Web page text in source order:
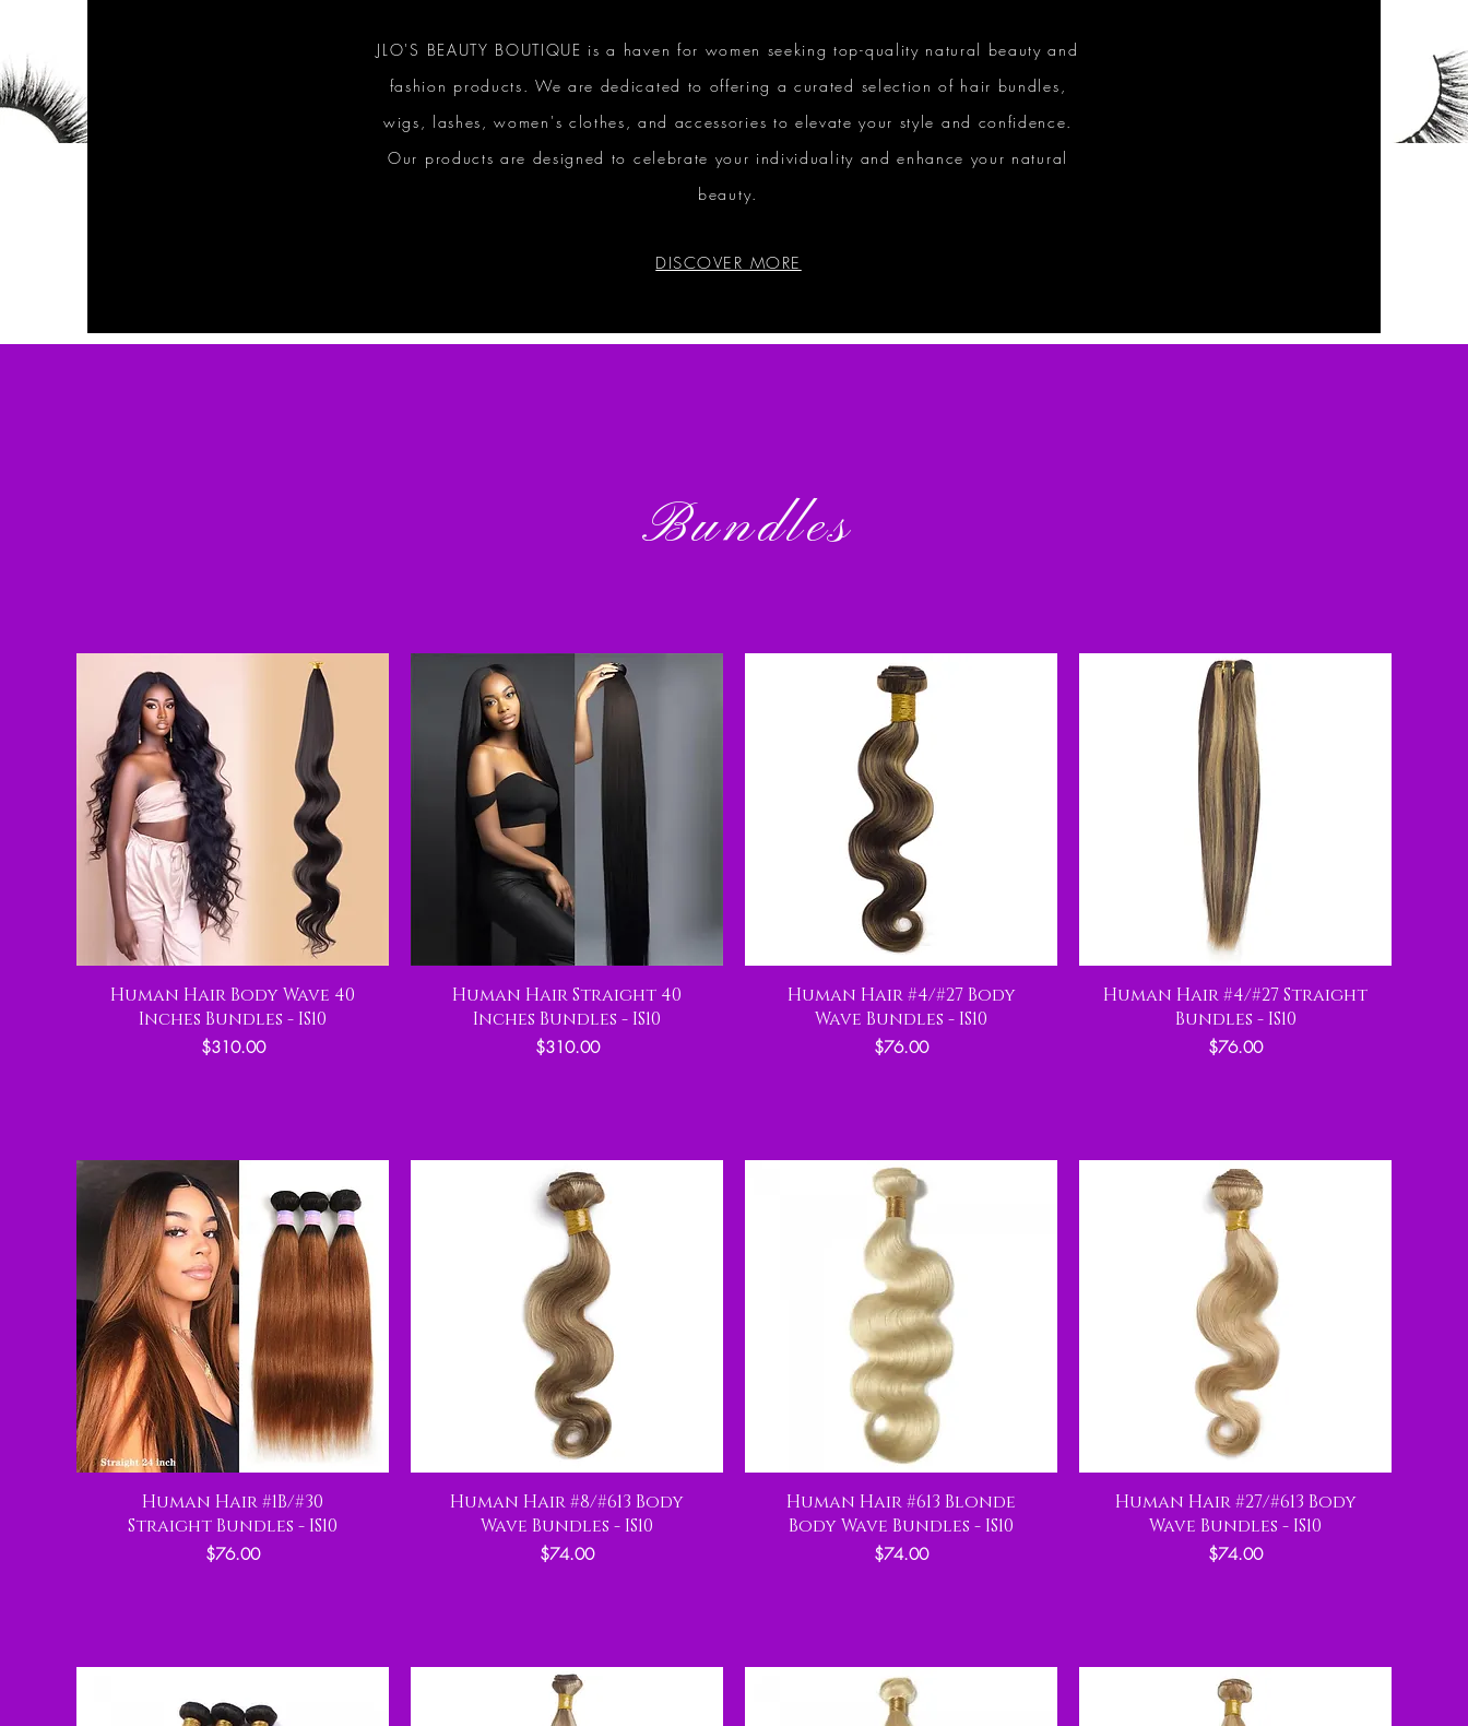
JLO'S BEAUTY BOUTIQUE is a haven for women seeking top-quality natural beauty and
fashion products. We are dedicated to offering a curated selection of hair bundles,
wigs, lashes, women's clothes, and accessories to elevate your style and confidence.
Our products are designed to celebrate your individuality and enhance your natural
beauty.
DISCOVER MORE
Bundles
Human Hair Body Wave 40
Inches Bundles - IS10
Price
$310.00
Human Hair Straight 40
Inches Bundles - IS10
Price
$310.00
Human Hair #4/#27 Body
Wave Bundles - IS10
Price
$76.00
Human Hair #4/#27 Straight
Bundles - IS10
Price
$76.00
Human Hair #1B/#30
Straight Bundles - IS10
Price
$76.00
Human Hair #8/#613 Body
Wave Bundles - IS10
Price
$74.00
Human Hair #613 Blonde
Body Wave Bundles - IS10
Price
$74.00
Human Hair #27/#613 Body
Wave Bundles - IS10
Price
$74.00